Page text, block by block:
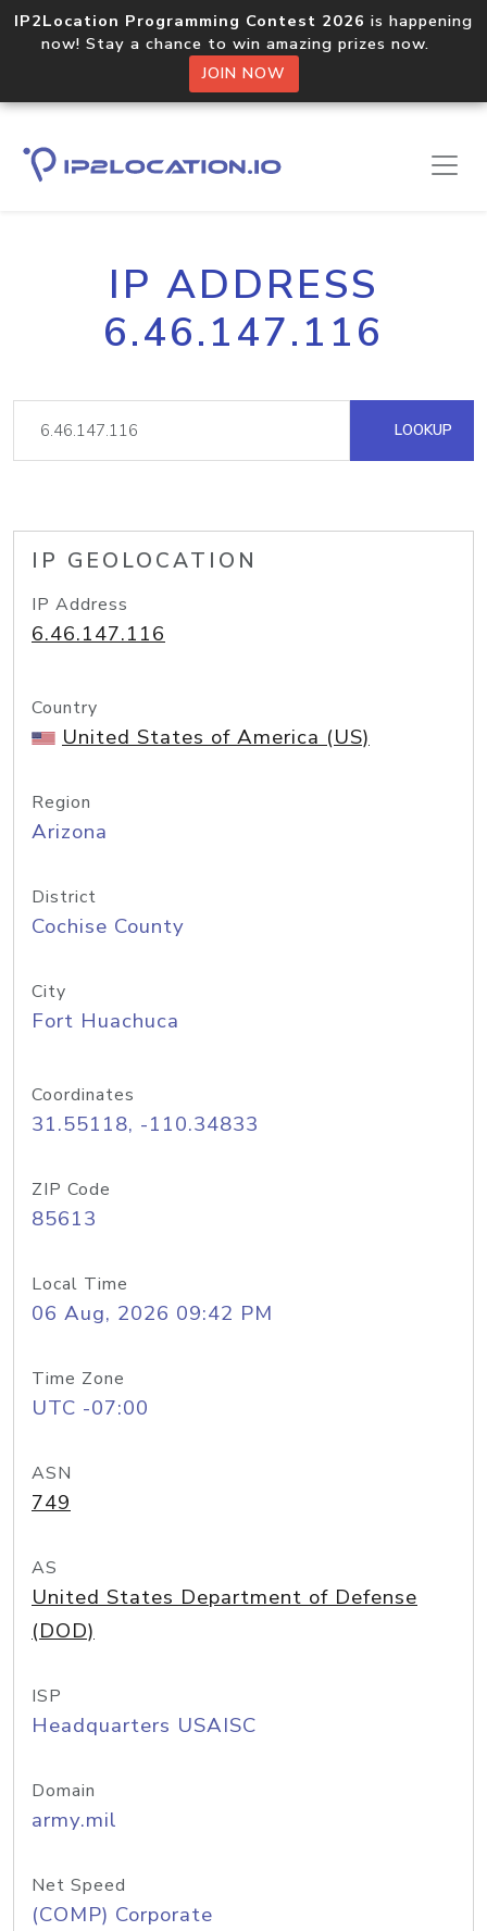
IP2Location Programming Contest 2026 is happening
now! Stay a chance to win amazing prizes now.
JOIN NOW
IP ADDRESS
6.46.147.116
LOOKUP
IP GEOLOCATION
IP Address
6.46.147.116
Country
United States of America (US)
Region
Arizona
District
Cochise County
City
Fort Huachuca
Coordinates
31.55118, -110.34833
ZIP Code
85613
Local Time
06 Aug, 2026 09:42 PM
Time Zone
UTC -07:00
ASN
749
AS
United States Department of Defense
(DOD)
ISP
Headquarters USAISC
Domain
army.mil
Net Speed
(COMP) Corporate